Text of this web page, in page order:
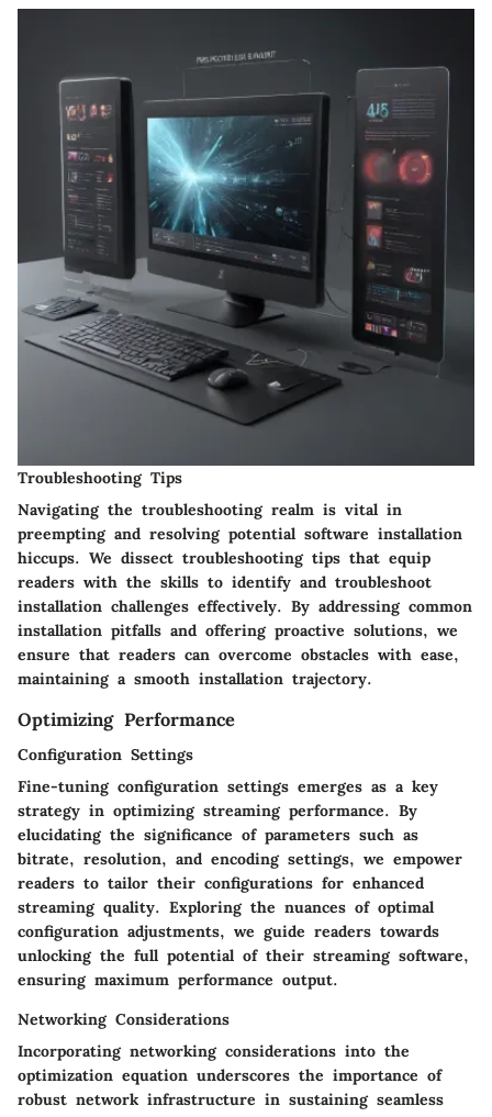
Troubleshooting Tips
Navigating the troubleshooting realm is vital in
preempting and resolving potential software installation
hiccups. We dissect troubleshooting tips that equip
readers with the skills to identify and troubleshoot
installation challenges effectively. By addressing common
installation pitfalls and offering proactive solutions, we
ensure that readers can overcome obstacles with ease,
maintaining a smooth installation trajectory.
Optimizing Performance
Configuration Settings
Fine-tuning configuration settings emerges as a key
strategy in optimizing streaming performance. By
elucidating the significance of parameters such as
bitrate, resolution, and encoding settings, we empower
readers to tailor their configurations for enhanced
streaming quality. Exploring the nuances of optimal
configuration adjustments, we guide readers towards
unlocking the full potential of their streaming software,
ensuring maximum performance output.
Networking Considerations
Incorporating networking considerations into the
optimization equation underscores the importance of
robust network infrastructure in sustaining seamless